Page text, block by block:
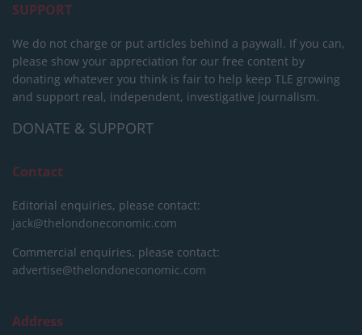
SUPPORT
We do not charge or put articles behind a paywall. If you can,
please show your appreciation for our free content by
donating whatever you think is fair to help keep TLE growing
and support real, independent, investigative journalism.
DONATE & SUPPORT
Contact
Editorial enquiries, please contact:
jack@thelondoneconomic.com
Commercial enquiries, please contact:
advertise@thelondoneconomic.com
Address